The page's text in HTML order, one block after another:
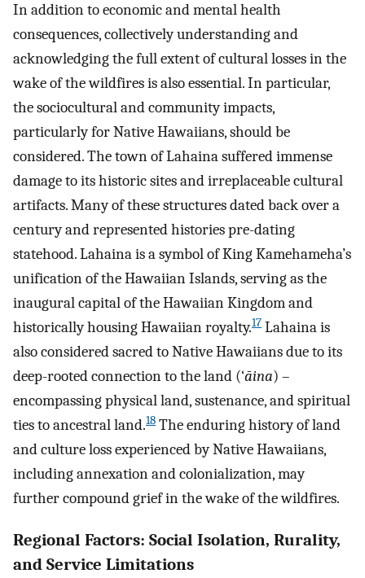
In addition to economic and mental health
consequences, collectively understanding and
acknowledging the full extent of cultural losses in the
wake of the wildfires is also essential. In particular,
the sociocultural and community impacts,
particularly for Native Hawaiians, should be
considered. The town of Lahaina suffered immense
damage to its historic sites and irreplaceable cultural
artifacts. Many of these structures dated back over a
century and represented histories pre-dating
statehood. Lahaina is a symbol of King Kamehameha’s
unification of the Hawaiian Islands, serving as the
inaugural capital of the Hawaiian Kingdom and
historically housing Hawaiian royalty.17 Lahaina is
also considered sacred to Native Hawaiians due to its
deep-rooted connection to the land (‘āina) –
encompassing physical land, sustenance, and spiritual
ties to ancestral land.18 The enduring history of land
and culture loss experienced by Native Hawaiians,
including annexation and colonialization, may
further compound grief in the wake of the wildfires.
Regional Factors: Social Isolation, Rurality,
and Service Limitations